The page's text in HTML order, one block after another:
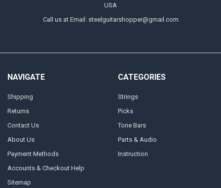
USA
Call us at Email: steelguitarshopper@gmail.com
NAVIGATE
Shipping
Returns
Contact Us
About Us
Payment Methods
Accounts & Checkout Help
Sitemap
CATEGORIES
Strings
Picks
Tone Bars
Parts & Audio
Instruction